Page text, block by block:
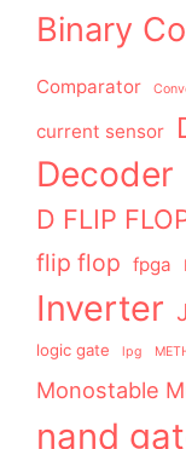
Binary
Comparator
current sensor
Decoder
D FLIP
flip flop fpga
Inverter
logic gate lpg
Monostable
nand